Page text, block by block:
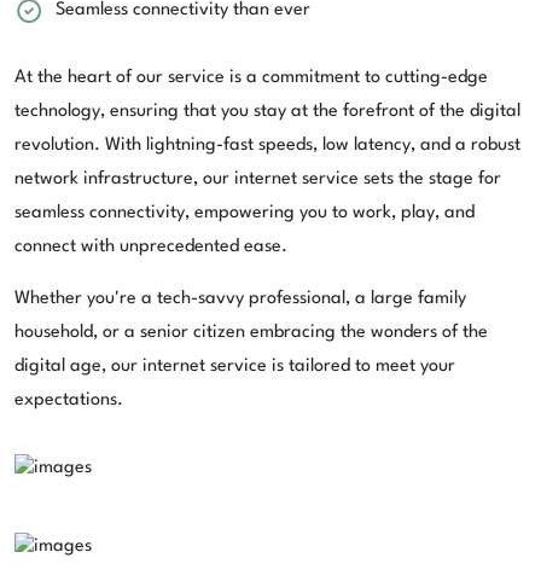
Seamless connectivity than ever
At the heart of our service is a commitment to cutting-edge
technology, ensuring that you stay at the forefront of the digital
revolution. With lightning-fast speeds, low latency, and a robust
network infrastructure, our internet service sets the stage for
seamless connectivity, empowering you to work, play, and
connect with unprecedented ease.
Whether you're a tech-savvy professional, a large family
household, or a senior citizen embracing the wonders of the
digital age, our internet service is tailored to meet your
expectations.